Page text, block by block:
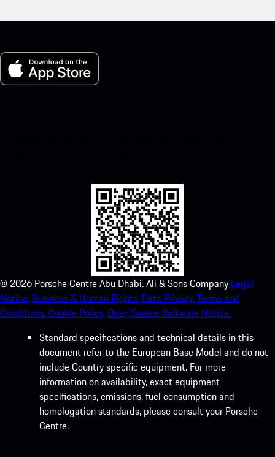
© 2026 Porsche Centre Abu Dhabi. Ali & Sons Company Legal
Notice. Business & Human Rights. Data Privacy.Terms and
Conditions.Cookie Policy.Open Source Software Notice.
Standard specifications and technical details in this
document refer to the European Base Model and do not
include Country specific equipment. For more
information on availability, exact equipment
specifications, emissions, fuel consumption and
homologation standards, please consult your Porsche
Centre.